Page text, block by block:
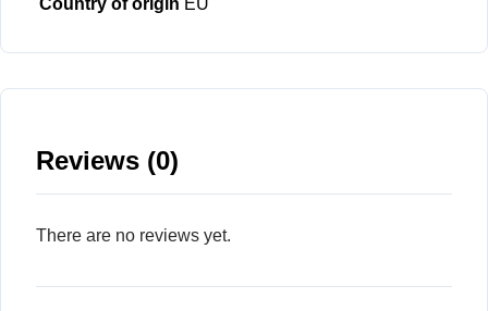
Country of origin EU
Reviews (0)
There are no reviews yet.